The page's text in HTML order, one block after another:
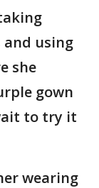
using
she
gown
to try it
wearing